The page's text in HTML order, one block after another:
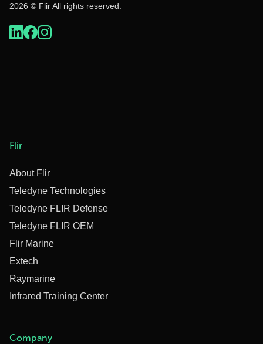
2026 © Flir All rights reserved.
Flir
About Flir
Teledyne Technologies
Teledyne FLIR Defense
Teledyne FLIR OEM
Flir Marine
Extech
Raymarine
Infrared Training Center
Company